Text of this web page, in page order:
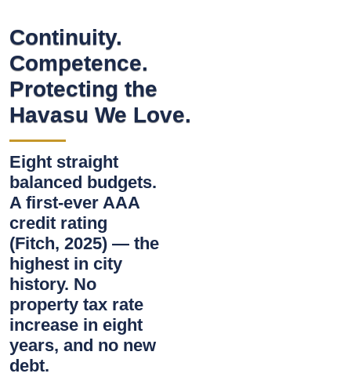
Continuity.
Competence.
Protecting the
Havasu We Love.
Eight straight
balanced budgets.
A first-ever AAA
credit rating
(Fitch, 2025) — the
highest in city
history. No
property tax rate
increase in eight
years, and no new
debt.